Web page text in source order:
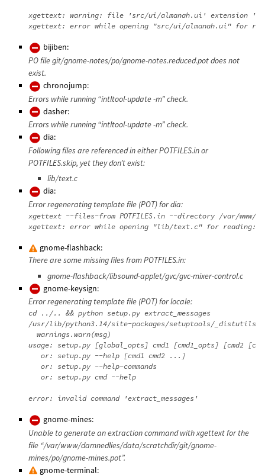
xgettext: warning: file 'src/ui/almanah.ui' extension
bijiben:
PO file git/gnome-notes/po/gnome-notes.reduced.pot does not
exist.
chronojump:
Errors while running “intltool-update -m” check.
dasher:
Errors while running “intltool-update -m” check.
dia:
Following files are referenced in either POTFILES.in or
POTFILES.skip, yet they don’t exist:
lib/text.c
dia:
Error regenerating template file (POT) for dia:
xgettext --files-from POTFILES.in --directory /var/www/
gnome-flashback:
There are some missing files from POTFILES.in:
gnome-flashback/libsound-applet/gvc/gvc-mixer-control.c
gnome-keysign:
Error regenerating template file (POT) for locale:
cd ../.. && python setup.py extract_messages
/usr/lib/python3.14/site-packages/setuptools/_distutils/
  warnings.warn(msg)
usage: setup.py [global_opts] cmd1 [cmd1_opts] [cmd2
   or: setup.py --help [cmd1 cmd2 ...]
   or: setup.py --help-commands
   or: setup.py cmd --help
gnome-mines:
Unable to generate an extraction command with xgettext for the
file “/var/www/damnedlies/data/scratchdir/git/gnome-
mines/po/gnome-mines.pot”.
gnome-terminal: